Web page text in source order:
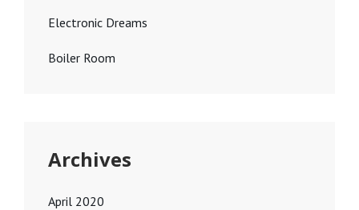
Electronic Dreams
Boiler Room
Archives
April 2020